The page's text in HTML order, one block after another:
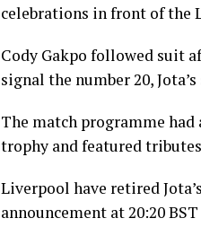
celebrations in front of the
Cody Gakpo followed suit
signal the number 20,
The match programme
trophy and featured
Liverpool have retired
announcement at 20:20